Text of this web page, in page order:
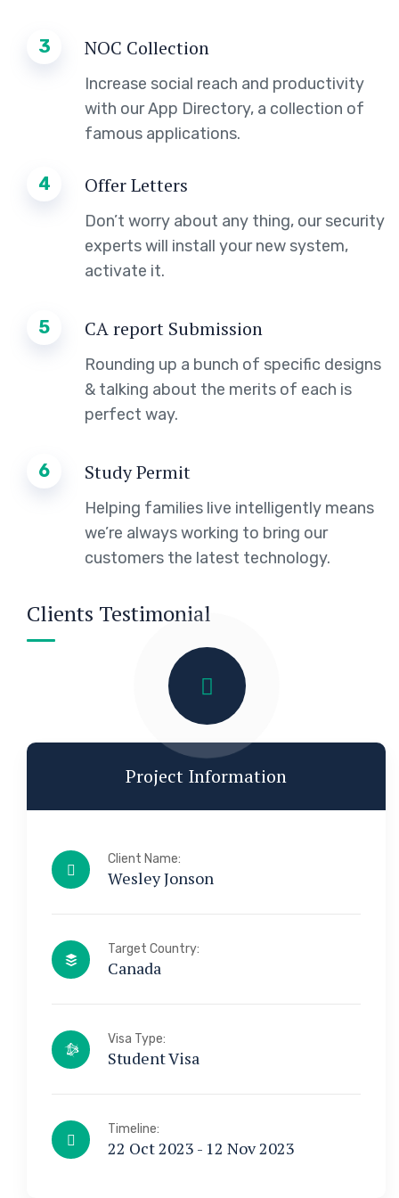
Project Information
Client Name:
Wesley Jonson
Target Country:
Canada
Visa Type:
Student Visa
Timeline:
22 Oct 2023 - 12 Nov 2023
3 NOC Collection
Increase social reach and productivity
with our App Directory, a collection of
famous applications.
4 Offer Letters
Don’t worry about any thing, our security
experts will install your new system,
activate it.
5 CA report Submission
Rounding up a bunch of specific designs
& talking about the merits of each is
perfect way.
6 Study Permit
Helping families live intelligently means
we’re always working to bring our
customers the latest technology.
Clients Testimonial